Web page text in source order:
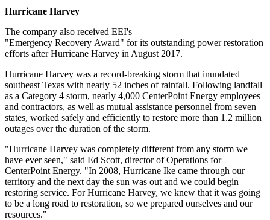
Hurricane Harvey
The company also received EEI's
"Emergency Recovery Award" for its outstanding power restoration
efforts after Hurricane Harvey in August 2017.
Hurricane Harvey was a record-breaking storm that inundated
southeast Texas with nearly 52 inches of rainfall. Following landfall
as a Category 4 storm, nearly 4,000 CenterPoint Energy employees
and contractors, as well as mutual assistance personnel from seven
states, worked safely and efficiently to restore more than 1.2 million
outages over the duration of the storm.
"Hurricane Harvey was completely different from any storm we
have ever seen," said Ed Scott, director of Operations for
CenterPoint Energy. "In 2008, Hurricane Ike came through our
territory and the next day the sun was out and we could begin
restoring service. For Hurricane Harvey, we knew that it was going
to be a long road to restoration, so we prepared ourselves and our
resources."